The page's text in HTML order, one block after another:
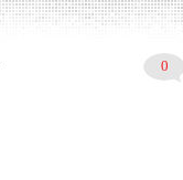
0